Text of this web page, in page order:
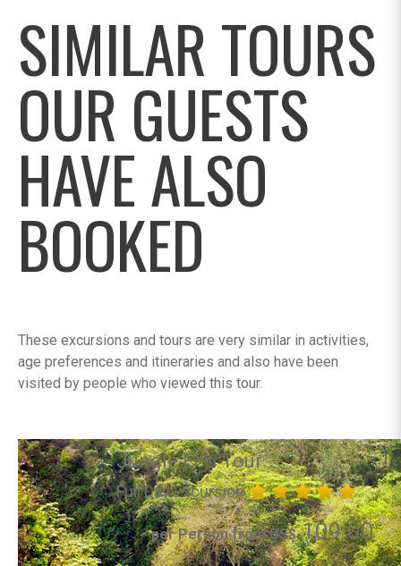
SIMILAR TOURS
OUR GUESTS
HAVE ALSO
BOOKED
These excursions and tours are very similar in activities,
age preferences and itineraries and also have been
visited by people who viewed this tour.
Jungle Eco Tour
Full Day Excursion
per Person from US$109.00